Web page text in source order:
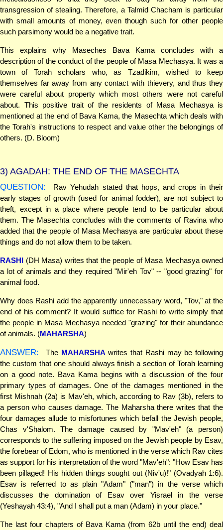
transgression of stealing. Therefore, a Talmid Chacham is particular
with small amounts of money, even though such for other people
such parsimony would be a negative trait.
This explains why Maseches Bava Kama concludes with a
description of the conduct of the people of Masa Mechasya. It was a
town of Torah scholars who, as Tzadikim, wished to keep
themselves far away from any contact with thievery, and thus they
were careful about property which most others were not careful
about. This positive trait of the residents of Masa Mechasya is
mentioned at the end of Bava Kama, the Masechta which deals with
the Torah's instructions to respect and value other the belongings of
others. (D. Bloom)
3) AGADAH: THE END OF THE MASECHTA
QUESTION:
Rav Yehudah stated that hops, and crops in their
early stages of growth (used for animal fodder), are not subject to
theft, except in a place where people tend to be particular about
them. The Masechta concludes with the comments of Ravina who
added that the people of Masa Mechasya are particular about these
things and do not allow them to be taken.
RASHI (DH Masa) writes that the people of Masa Mechasya owned
a lot of animals and they required "Mir'eh Tov" -- "good grazing" for
animal food.
Why does Rashi add the apparently unnecessary word, "Tov," at the
end of his comment? It would suffice for Rashi to write simply that
the people in Masa Mechasya needed "grazing" for their abundance
of animals. (MAHARSHA)
ANSWER: The MAHARSHA writes that Rashi may be following
the custom that one should always finish a section of Torah learning
on a good note. Bava Kama begins with a discussion of the four
primary types of damages. One of the damages mentioned in the
first Mishnah (2a) is Mav'eh, which, according to Rav (3b), refers to
a person who causes damage. The Maharsha there writes that the
four damages allude to misfortunes which befall the Jewish people,
Chas v'Shalom. The damage caused by "Mav'eh" (a person)
corresponds to the suffering imposed on the Jewish people by Esav,
the forebear of Edom, who is mentioned in the verse which Rav cites
as support for his interpretation of the word "Mav'eh": "How Esav has
been pillaged! His hidden things sought out (Niv'u)!" (Ovadyah 1:6).
Esav is referred to as plain "Adam" ("man") in the verse which
discusses the domination of Esav over Yisrael in the verse
(Yeshayah 43:4), "And I shall put a man (Adam) in your place."
The last four chapters of Bava Kama (from 62b until the end) deal